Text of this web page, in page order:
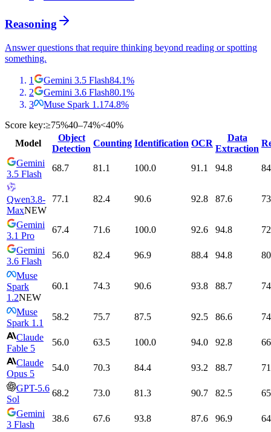
Reasoning
Answer questions that require thinking beyond reading or spotting
something.
1 Gemini 3.5 Flash84.1%
2
Gemini 3.6 Flash80.1%
3
Muse Spark 1.1 74.8%
Score key:≥75%40–74%<40%
Model
Object
Detection
Counting Identification OCR
Data
Extraction
Gemini
3.5 Flash
68.7 81.1 100.0 91.1 94.8
Qwen3.8-
MaxNEW
77.1 82.4 90.6 92.8 87.6
Gemini
3.1 Pro
67.4 71.6 100.0 92.6 94.8
Gemini
3.6 Flash
56.0 82.4 96.9 88.4 94.8
Muse
Spark
1.2NEW
60.1 74.3 90.6 93.8 88.7
Muse
Spark 1.1
58.2 75.7 87.5 92.5 86.6
Claude
Fable 5
56.0 63.5 100.0 94.0 92.8
Claude
Opus 5
54.0 70.3 84.4 93.2 88.7
GPT-5.6
Sol
68.2 73.0 81.3 90.7 82.5
Gemini
3 Flash
38.6 67.6 93.8 87.6 96.9